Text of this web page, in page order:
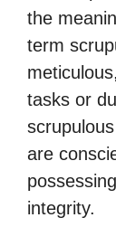
the
term
tasks or
are
integrity.